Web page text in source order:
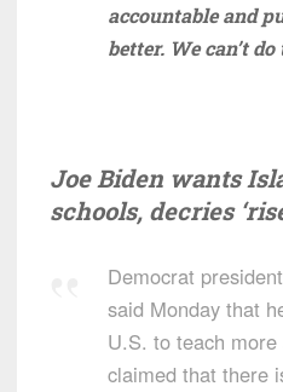
accountable and
better. We can’t
Joe Biden wants
schools, decries
Democrat
said Monday that
U.S. to teach
claimed that there